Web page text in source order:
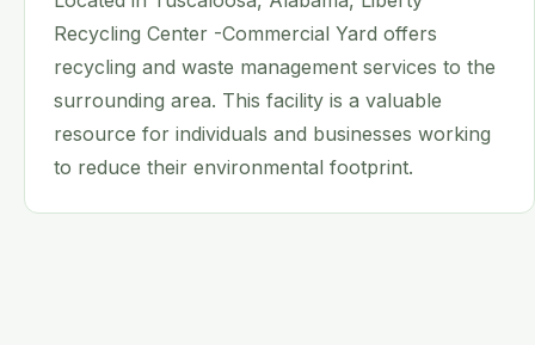
Recycling Center -Commercial Yard offers
recycling and waste management services to the
surrounding area. This facility is a valuable
resource for individuals and businesses working
to reduce their environmental footprint.